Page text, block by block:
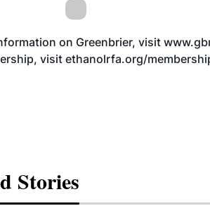
on Greenbrier, visit
visit ethanolrfa.org/
Stories